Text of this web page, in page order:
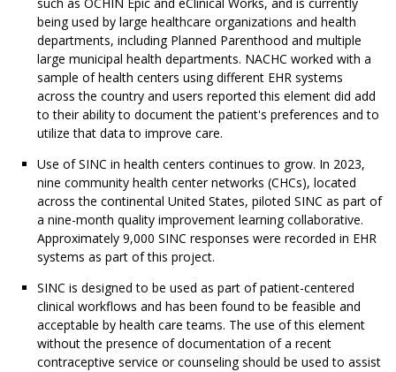
being used by large healthcare organizations and health
departments, including Planned Parenthood and multiple
large municipal health departments. NACHC worked with a
sample of health centers using different EHR systems
across the country and users reported this element did add
to their ability to document the patient's preferences and to
utilize that data to improve care.
Use of SINC in health centers continues to grow. In 2023,
nine community health center networks (CHCs), located
across the continental United States, piloted SINC as part of
a nine-month quality improvement learning collaborative.
Approximately 9,000 SINC responses were recorded in EHR
systems as part of this project.
SINC is designed to be used as part of patient-centered
clinical workflows and has been found to be feasible and
acceptable by health care teams. The use of this element
without the presence of documentation of a recent
contraceptive service or counseling should be used to assist